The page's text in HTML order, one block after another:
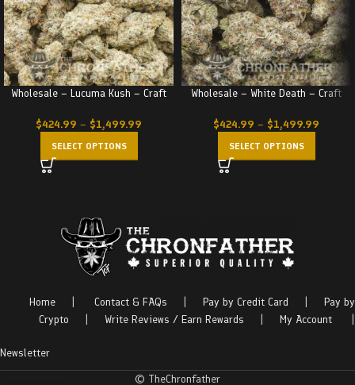
Wholesale – Lucuma Kush – Craft
$424.99 – $1,499.99
SELECT OPTIONS
Wholesale – White Death – Craft
$424.99 – $1,499.99
SELECT OPTIONS
Home Contact & FAQs Pay by Credit Card
Pay by
Crypto
Write Reviews / Earn Rewards My Account
Newsletter
© TheChronfather